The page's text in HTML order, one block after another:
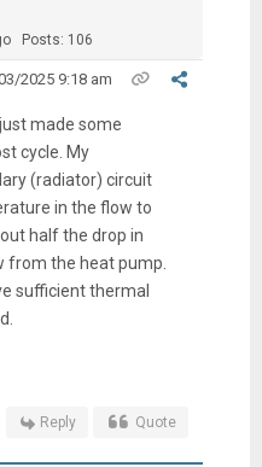
Posts: 106
2025 9:18 am
made some
cycle. My
(radiator) circuit
in the flow to
half the drop in
the heat pump.
sufficient thermal
Reply Quote